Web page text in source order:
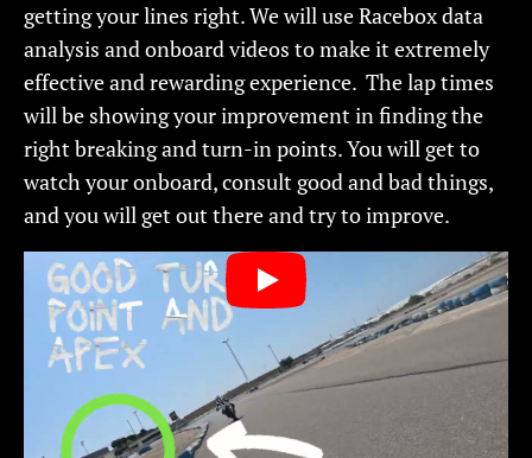
getting your lines right. We will use Racebox data
analysis and onboard videos to make it extremely
effective and rewarding experience. The lap times
will be showing your improvement in finding the
right breaking and turn-in points. You will get to
watch your onboard, consult good and bad things,
and you will get out there and try to improve.